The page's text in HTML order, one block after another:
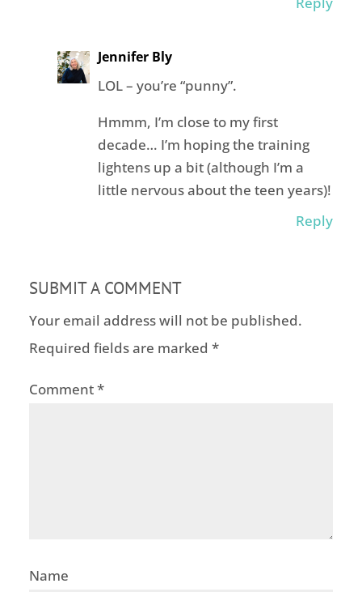
Jennifer Bly
LOL – you’re “punny”.
Hmmm, I’m close to my first
decade… I’m hoping the training
lightens up a bit (although I’m a
little nervous about the teen years)!
Reply
SUBMIT A COMMENT
Your email address will not be published.
Required fields are marked *
Comment*
Name